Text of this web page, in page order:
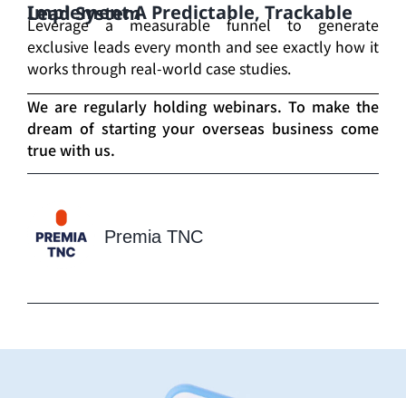
Implement A Predictable, Trackable Lead System
Leverage a measurable funnel to generate
exclusive leads every month and see exactly how it
works through real-world case studies.
We are regularly holding webinars. To make the
dream of starting your overseas business come
true with us.
Premia TNC